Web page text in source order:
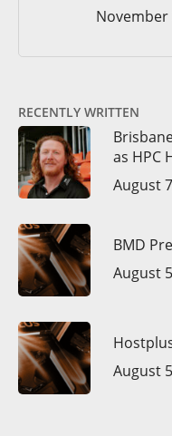
November
RECENTLY WRITTEN
as HPC
August
BMD
August
August